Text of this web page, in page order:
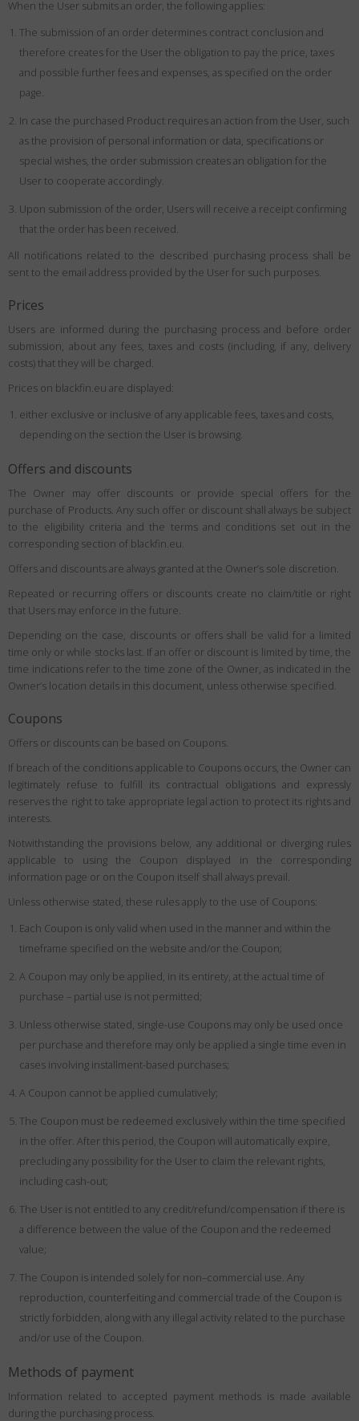
When the User submits an order, the following applies:
The submission of an order determines contract conclusion and
therefore creates for the User the obligation to pay the price, taxes
and possible further fees and expenses, as specified on the order
page.
In case the purchased Product requires an action from the User, such
as the provision of personal information or data, specifications or
special wishes, the order submission creates an obligation for the
User to cooperate accordingly.
Upon submission of the order, Users will receive a receipt confirming
that the order has been received.
All notifications related to the described purchasing process shall be
sent to the email address provided by the User for such purposes.
Prices
Users are informed during the purchasing process and before order
submission, about any fees, taxes and costs (including, if any, delivery
costs) that they will be charged.
Prices on blackfin.eu are displayed:
either exclusive or inclusive of any applicable fees, taxes and costs,
depending on the section the User is browsing.
Offers and discounts
The Owner may offer discounts or provide special offers for the
purchase of Products. Any such offer or discount shall always be subject
to the eligibility criteria and the terms and conditions set out in the
corresponding section of blackfin.eu.
Offers and discounts are always granted at the Owner’s sole discretion.
Repeated or recurring offers or discounts create no claim/title or right
that Users may enforce in the future.
Depending on the case, discounts or offers shall be valid for a limited
time only or while stocks last. If an offer or discount is limited by time, the
time indications refer to the time zone of the Owner, as indicated in the
Owner’s location details in this document, unless otherwise specified.
Coupons
Offers or discounts can be based on Coupons.
If breach of the conditions applicable to Coupons occurs, the Owner can
legitimately refuse to fulfill its contractual obligations and expressly
reserves the right to take appropriate legal action to protect its rights and
interests.
Notwithstanding the provisions below, any additional or diverging rules
applicable to using the Coupon displayed in the corresponding
information page or on the Coupon itself shall always prevail.
Unless otherwise stated, these rules apply to the use of Coupons:
Each Coupon is only valid when used in the manner and within the
timeframe specified on the website and/or the Coupon;
A Coupon may only be applied, in its entirety, at the actual time of
purchase – partial use is not permitted;
Unless otherwise stated, single-use Coupons may only be used once
per purchase and therefore may only be applied a single time even in
cases involving installment-based purchases;
A Coupon cannot be applied cumulatively;
The Coupon must be redeemed exclusively within the time specified
in the offer. After this period, the Coupon will automatically expire,
precluding any possibility for the User to claim the relevant rights,
including cash-out;
The User is not entitled to any credit/refund/compensation if there is
a difference between the value of the Coupon and the redeemed
value;
The Coupon is intended solely for non–commercial use. Any
reproduction, counterfeiting and commercial trade of the Coupon is
strictly forbidden, along with any illegal activity related to the purchase
and/or use of the Coupon.
Methods of payment
Information related to accepted payment methods is made available
during the purchasing process.